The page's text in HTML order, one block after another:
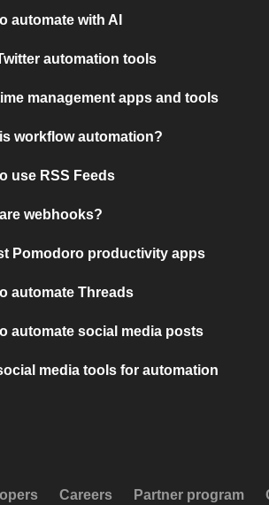
automate with AI
automation tools
management apps and tools
workflow automation?
use RSS Feeds
webhooks?
Pomodoro productivity apps
automate Threads
automate social media posts
media tools for automation
Careers Partner program